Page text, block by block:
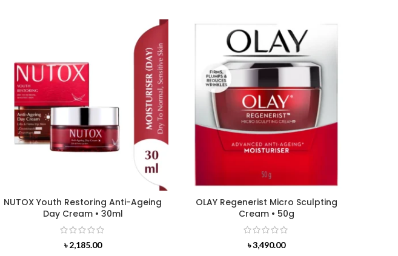
NUTOX Youth Restoring Anti-Ageing
Day Cream • 30ml
৳2,185.00
OLAY Regenerist Micro Sculpting
Cream • 50g
৳3,490.00